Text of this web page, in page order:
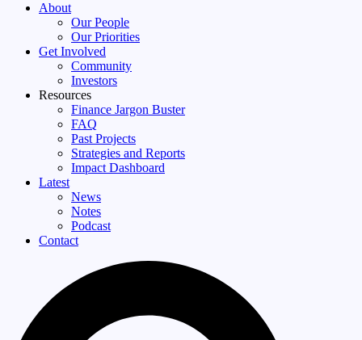
About
Our People
Our Priorities
Get Involved
Community
Investors
Resources
Finance Jargon Buster
FAQ
Past Projects
Strategies and Reports
Impact Dashboard
Latest
News
Notes
Podcast
Contact